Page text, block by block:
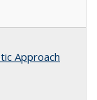
Approach